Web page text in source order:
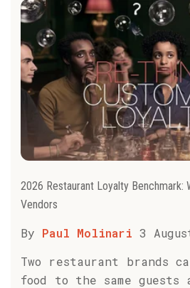
2026 Restaurant Loyalty Benchmark:
Vendors
By Paul Molinari 3
Two restaurant brands
food to the same guests